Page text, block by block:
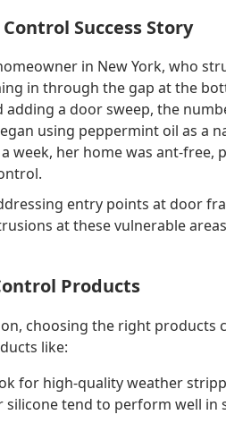
Success Story
in New York, who
in through the gap at the
a door sweep, the
using peppermint oil as a
week, her home was ant-free,
entry points at door
at these vulnerable
Products
choosing the right products
like:
for high-quality weather
tend to perform well in